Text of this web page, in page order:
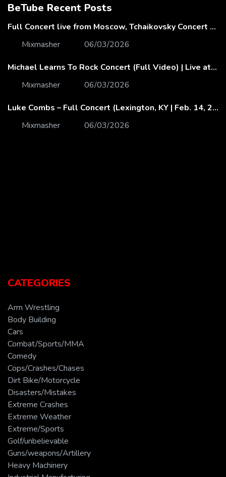
BeTube Recent Posts
Full Concert live from Moscow, Tchaikovsky Concert Hall – Baltic Sea Philharmonic
Mixmasher
06/03/2026
Michael Learns To Rock Concert (Full Video) | Live at Dubai Festival Arena
Mixmasher
06/03/2026
Luke Combs – Full Concert (Lexington, KY | Feb. 14, 2020)
Mixmasher
06/03/2026
CATEGORIES
Arm Wrestling
Body Building
Cars
Combat/Sports/MMA
Comedy
Cops/Crashes/Chases
Dirt Bike/Motorcycle
Disasters/Mistakes
Extreme Crashes
Extreme Weather
Extreme/Sports
Golf/unbelievable
Guns/weapons/Artillery
Heavy Machinery